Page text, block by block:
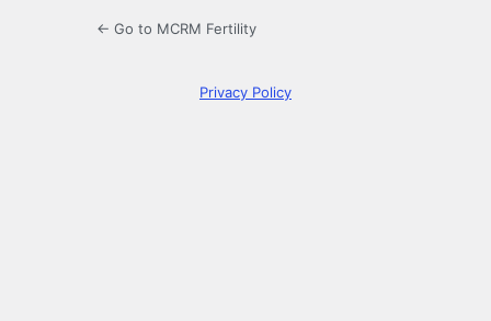
← Go to MCRM Fertility
Privacy Policy